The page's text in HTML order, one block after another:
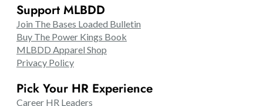
Support MLBDD
Join The Bases Loaded Bulletin
Buy The Power Kings Book
MLBDD Apparel Shop
Privacy Policy
Pick Your HR Experience
Career HR Leaders